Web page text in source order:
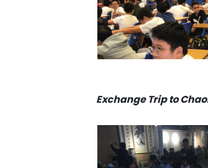
Exchange Trip to